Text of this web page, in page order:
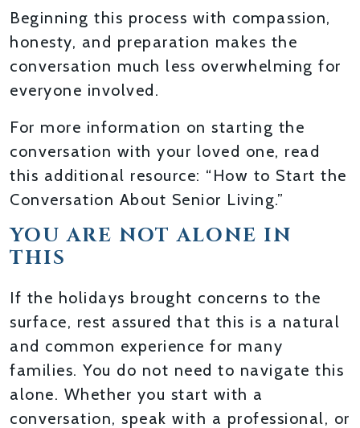
Beginning this process with compassion,
honesty, and preparation makes the
conversation much less overwhelming for
everyone involved.
For more information on starting the
conversation with your loved one, read
this additional resource: “How to Start the
Conversation About Senior Living.”
YOU ARE NOT ALONE IN
THIS
If the holidays brought concerns to the
surface, rest assured that this is a natural
and common experience for many
families. You do not need to navigate this
alone. Whether you start with a
conversation, speak with a professional, or